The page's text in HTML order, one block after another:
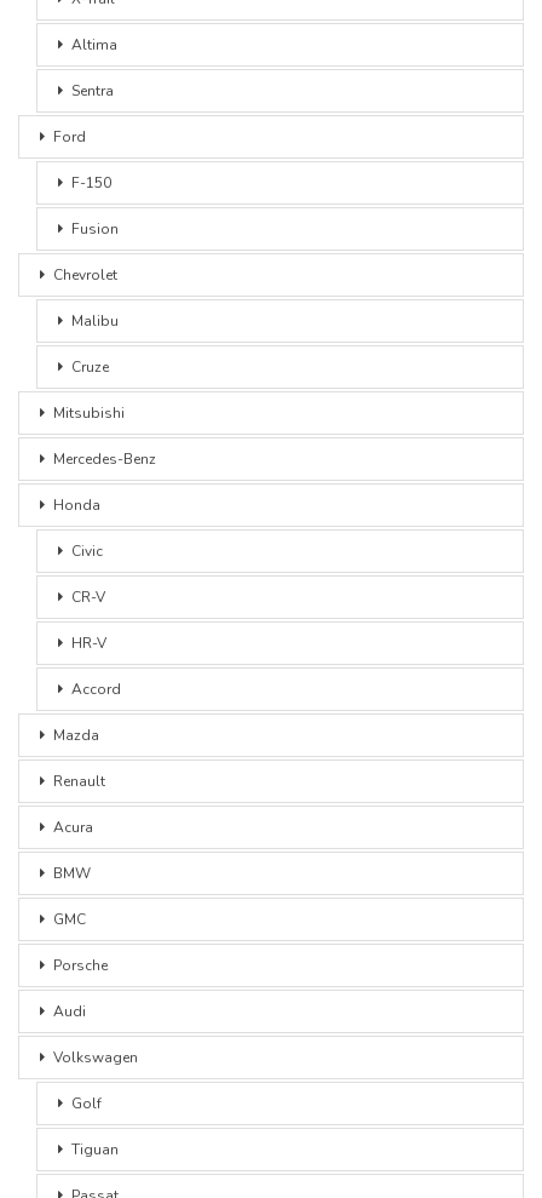
Altima
Sentra
Ford
F-150
Fusion
Chevrolet
Malibu
Cruze
Mitsubishi
Mercedes-Benz
Honda
Civic
CR-V
HR-V
Accord
Mazda
Renault
Acura
BMW
GMC
Porsche
Audi
Volkswagen
Golf
Tiguan